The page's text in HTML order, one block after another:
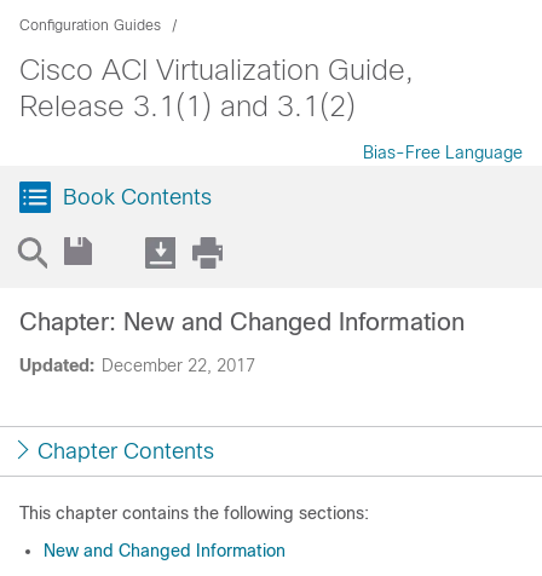
Configuration Guides
Cisco ACI Virtualization Guide,
Release 3.1(1) and 3.1(2)
Bias-Free Language
Book Contents
Updated: December 22, 2017
Chapter: New and Changed Information
Chapter Contents
This chapter contains the following sections:
New and Changed Information